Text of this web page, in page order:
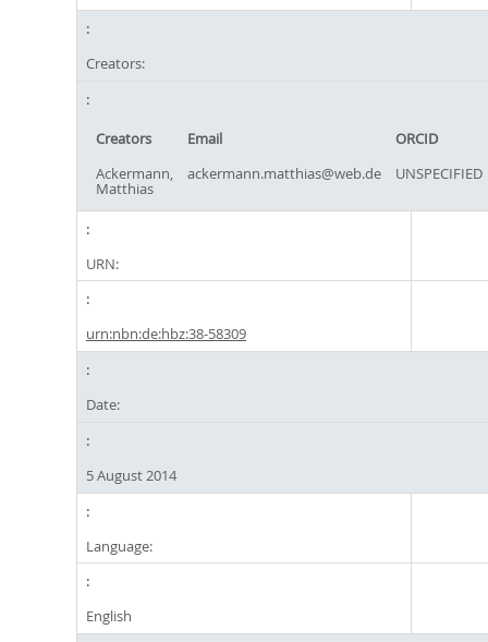
Creators:
Creators Email
ORCID
Ackermann,
Matthias
ackermann.matthias@web.de UNSPECIFIED
URN:
urn:nbn:de:hbz:38-58309
Date:
5 August 2014
Language:
English